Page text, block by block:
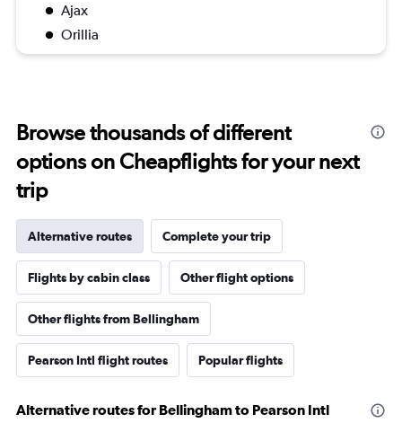
Ajax
Orillia
Browse thousands of different
options on Cheapflights for your next
trip
Alternative routes Complete your trip
Flights by cabin class Other flight options
Other flights from Bellingham
Pearson Intl flight routes Popular flights
Alternative routes for Bellingham to Pearson Intl